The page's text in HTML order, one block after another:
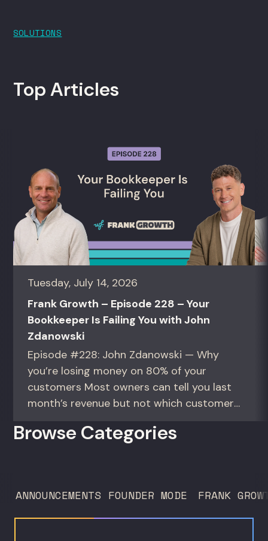
SOLUTIONS
Top Articles
Tuesday, July 14, 2026
Frank Growth – Episode 228 – Your
Bookkeeper Is Failing You with John
Zdanowski
Episode #228: John Zdanowski — Why
you’re losing money on 80% of your
customers Most owners can tell you last
month’s revenue but not which customers
gives you the math to find out. For
never...
Browse Categories
ANNOUNCEMENTS FOUNDER MODE FRANK